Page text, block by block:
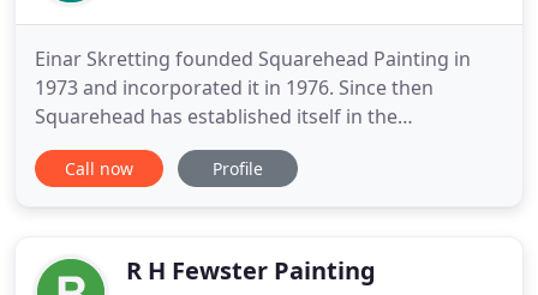
Einar Skretting founded Squarehead Painting in
1973 and incorporated it in 1976. Since then
Squarehead has established itself in the
commercial industry as a leading contributor to
many projects throughout Maryland. Jim Millner
company in 2004 and was promoted
Call now Profile
R H Fewster Painting